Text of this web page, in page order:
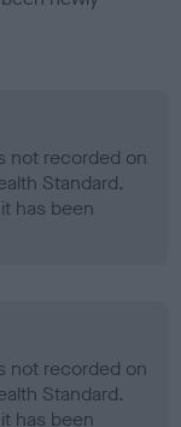
not recorded on
Standard.
has been
not recorded on
Standard.
has been